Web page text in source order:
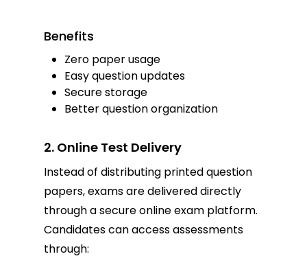
Benefits
Zero paper usage
Easy question updates
Secure storage
Better question organization
2. Online Test Delivery
Instead of distributing printed question
papers, exams are delivered directly
through a secure online exam platform.
Candidates can access assessments
through: